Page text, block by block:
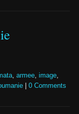
, armee, image,
0 Comments